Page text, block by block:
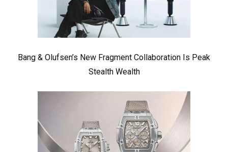
Bang & Olufsen’s New Fragment Collaboration Is Peak
Stealth Wealth